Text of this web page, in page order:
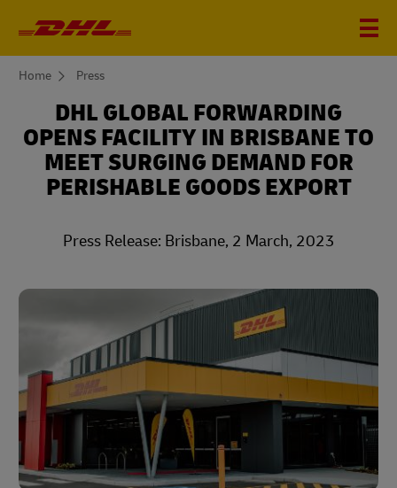
You
Home Press
DHL GLOBAL FORWARDING
OPENS FACILITY IN BRISBANE TO
MEET SURGING DEMAND FOR
PERISHABLE GOODS EXPORT
Press Release: Brisbane, 2 March, 2023